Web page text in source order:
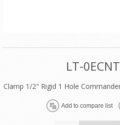
LT-
Clamp 1/2" Rigid 1 Hole